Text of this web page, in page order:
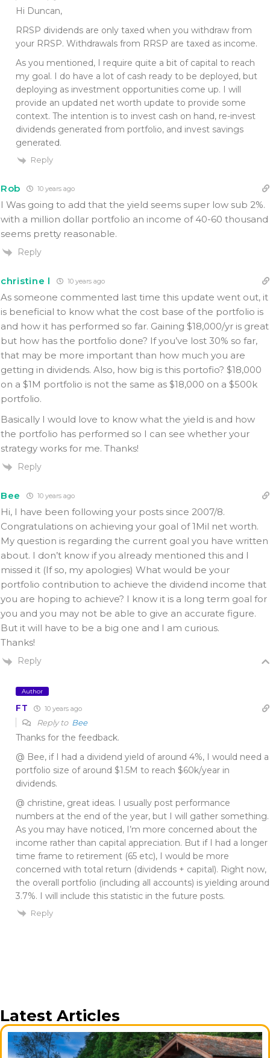
Hi Duncan,
RRSP dividends are only taxed when you withdraw from
your RRSP. Withdrawals from RRSP are taxed as income.
As you mentioned, I require quite a bit of capital to reach
my goal. I do have a lot of cash ready to be deployed, but
deploying as investment opportunities come up. I will
provide an updated net worth update to provide some
context. The intention is to invest cash on hand, re-invest
dividends generated from portfolio, and invest savings
generated.
Reply
Rob 10 years ago
I Was going to add that the yield seems super low sub 2%.
with a million dollar portfolio an income of 40-60 thousand
seems pretty reasonable.
Reply
christine l 10 years ago
As someone commented last time this update went out, it
is beneficial to know what the cost base of the portfolio is
and how it has performed so far. Gaining $18,000/yr is great
but how has the portfolio done? If you’ve lost 30% so far,
that may be more important than how much you are
getting in dividends. Also, how big is this portofio? $18,000
on a $1M portfolio is not the same as $18,000 on a $500k
portfolio.
Basically I would love to know what the yield is and how
the portfolio has performed so I can see whether your
strategy works for me. Thanks!
Reply
Bee 10 years ago
Hi, I have been following your posts since 2007/8.
Congratulations on achieving your goal of 1Mil net worth.
My question is regarding the current goal you have written
about. I don’t know if you already mentioned this and I
missed it (If so, my apologies) What would be your
portfolio contribution to achieve the dividend income that
you are hoping to achieve? I know it is a long term goal for
you and you may not be able to give an accurate figure.
But it will have to be a big one and I am curious.
Thanks!
Reply
Author
FT 10 years ago
Reply to Bee
Thanks for the feedback.
@ Bee, if I had a dividend yield of around 4%, I would need a
portfolio size of around $1.5M to reach $60k/year in
dividends.
@ christine, great ideas. I usually post performance
numbers at the end of the year, but I will gather something.
As you may have noticed, I’m more concerned about the
income rather than capital appreciation. But if I had a longer
time frame to retirement (65 etc), I would be more
concerned with total return (dividends + capital). Right now,
the overall portfolio (including all accounts) is yielding around
3.7%. I will include this statistic in the future posts.
Reply
Latest Articles